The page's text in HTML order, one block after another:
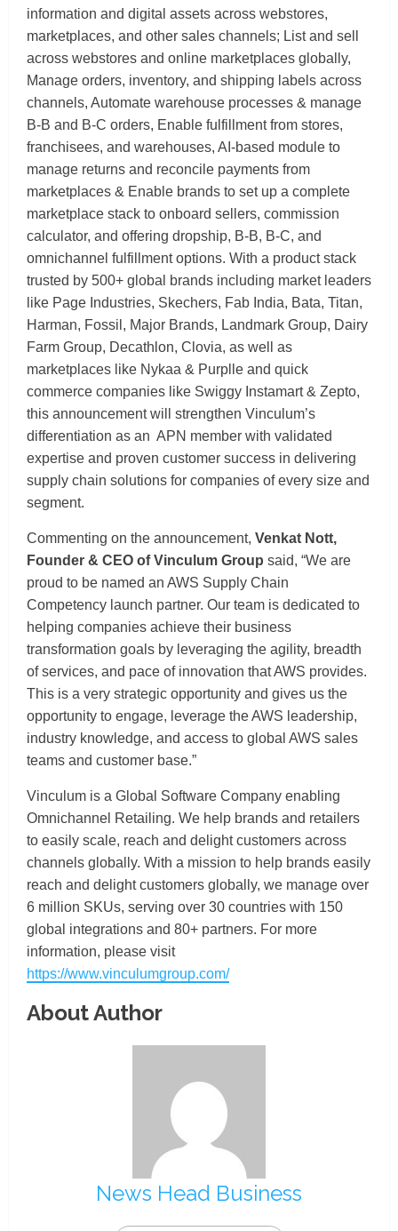
information and digital assets across webstores,
marketplaces, and other sales channels; List and sell
across webstores and online marketplaces globally,
Manage orders, inventory, and shipping labels across
channels, Automate warehouse processes & manage
B-B and B-C orders, Enable fulfillment from stores,
franchisees, and warehouses, AI-based module to
manage returns and reconcile payments from
marketplaces & Enable brands to set up a complete
marketplace stack to onboard sellers, commission
calculator, and offering dropship, B-B, B-C, and
omnichannel fulfillment options. With a product stack
trusted by 500+ global brands including market leaders
like Page Industries, Skechers, Fab India, Bata, Titan,
Harman, Fossil, Major Brands, Landmark Group, Dairy
Farm Group, Decathlon, Clovia, as well as
marketplaces like Nykaa & Purplle and quick
commerce companies like Swiggy Instamart & Zepto,
this announcement will strengthen Vinculum’s
differentiation as an APN member with validated
expertise and proven customer success in delivering
supply chain solutions for companies of every size and
segment.
Commenting on the announcement, Venkat Nott,
Founder & CEO of Vinculum Group said, “We are
proud to be named an AWS Supply Chain
Competency launch partner. Our team is dedicated to
helping companies achieve their business
transformation goals by leveraging the agility, breadth
of services, and pace of innovation that AWS provides.
This is a very strategic opportunity and gives us the
opportunity to engage, leverage the AWS leadership,
industry knowledge, and access to global AWS sales
teams and customer base.”
Vinculum is a Global Software Company enabling
Omnichannel Retailing. We help brands and retailers
to easily scale, reach and delight customers across
channels globally. With a mission to help brands easily
reach and delight customers globally, we manage over
6 million SKUs, serving over 30 countries with 150
global integrations and 80+ partners. For more
information, please visit
https://www.vinculumgroup.com/
About Author
News Head Business